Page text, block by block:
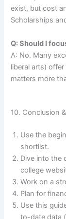
exist, but cost
Scholarships
Q: Should I
A: No. Many
liberal arts)
matters more
10. Conclusion
Use the
shortlist.
Dive into the
college
Work on a
Plan for
Use this
to-date data